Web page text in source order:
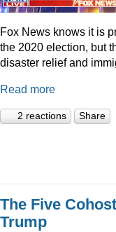
Fox News knows it is
the 2020 election, but
disaster relief and
Read more
2 reactions Share
The Five
Trump